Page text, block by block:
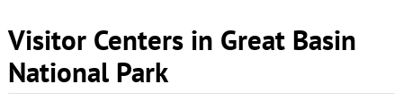
Visitor Centers in Great Basin
National Park